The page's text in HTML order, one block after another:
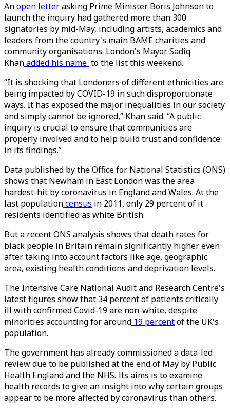
Anopen letterasking Prime Minister Boris Johnson to
launch the inquiry had gathered more than 300
signatories by mid-May, including artists, academics and
leaders from the country's main BAME charities and
community organisations. London's Mayor Sadiq
Khanadded his name to the list this weekend.
“It is shocking that Londoners of different ethnicities are
being impacted by COVID-19 in such disproportionate
ways. It has exposed the major inequalities in our society
and simply cannot be ignored,” Khan said. “A public
inquiry is crucial to ensure that communities are
properly involved and to help build trust and confidence
in its findings.”
Data published by the Office for National Statistics (ONS)
shows that Newham in East London was the area
hardest-hit by coronavirus in England and Wales. At the
last populationcensus in 2011, only 29 percent of it
residents identified as white British.
But a recent ONS analysis shows that death rates for
black people in Britain remain significantly higher even
after taking into account factors like age, geographic
area, existing health conditions and deprivation levels.
The Intensive Care National Audit and Research Centre's
latest figures show that 34 percent of patients critically
ill with confirmed Covid-19 are non-white, despite
minorities accounting for around 19 percentof the UK's
population.
The government has already commissioned a data-led
review due to be published at the end of May by Public
Health England and the NHS. Its aims is to examine
health records to give an insight into why certain groups
appear to be more affected by coronavirus than others.